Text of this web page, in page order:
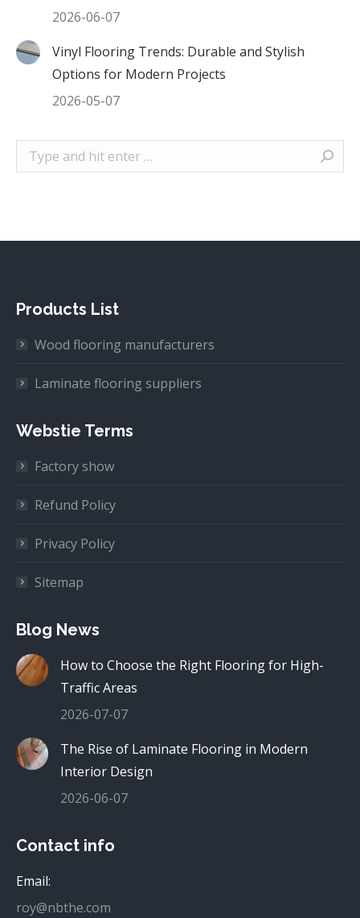
2026-06-07
Vinyl Flooring Trends: Durable and Stylish
Options for Modern Projects
2026-05-07
Search:
Products List
Wood flooring manufacturers
Laminate flooring suppliers
Webstie Terms
Factory show
Refund Policy
Privacy Policy
Sitemap
Blog News
How to Choose the Right Flooring for High-
Traffic Areas
2026-07-07
The Rise of Laminate Flooring in Modern
Interior Design
2026-06-07
Contact info
Email:
roy@nbthe.com